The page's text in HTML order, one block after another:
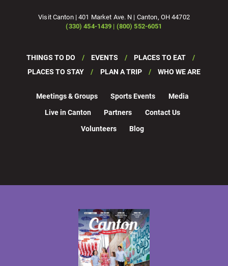
Visit Canton | 401 Market Ave. N | Canton, OH 44702
(330) 454-1439 | (800) 552-6051
THINGS TO DO EVENTS
PLACES TO EAT
PLACES TO STAY
PLAN A TRIP WHO WE ARE
Meetings & Groups Sports Events
Media
Live in Canton
Partners
Contact Us
Volunteers
Blog